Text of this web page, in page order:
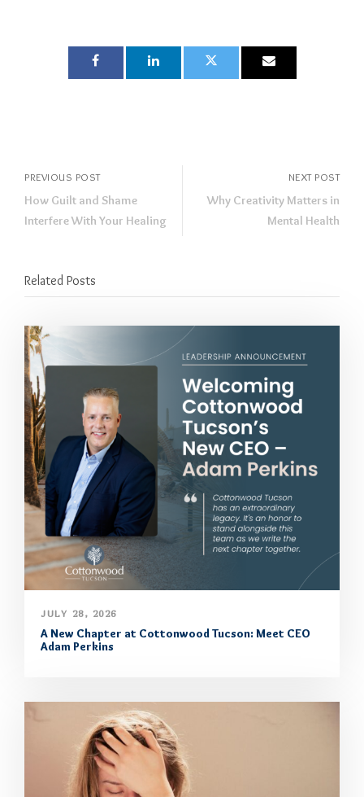
PREVIOUS POST
How Guilt and Shame
Interfere With Your Healing
NEXT POST
Why Creativity Matters in
Mental Health
Related Posts
JULY 28, 2026
A New Chapter at Cottonwood Tucson: Meet CEO
Adam Perkins